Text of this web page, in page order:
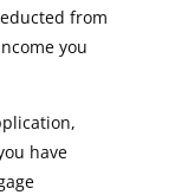
from
you
have